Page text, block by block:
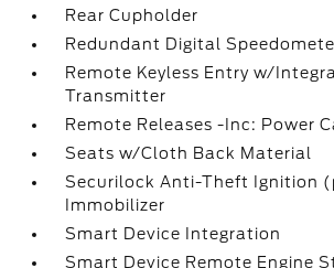
Rear Cupholder
Redundant Digital
Remote Keyless Entry w/
Transmitter
Remote Releases -Inc: Power
Seats w/Cloth Back Material
Securilock Anti-Theft Ignition
Immobilizer
Smart Device Integration
Smart Device Remote Engine